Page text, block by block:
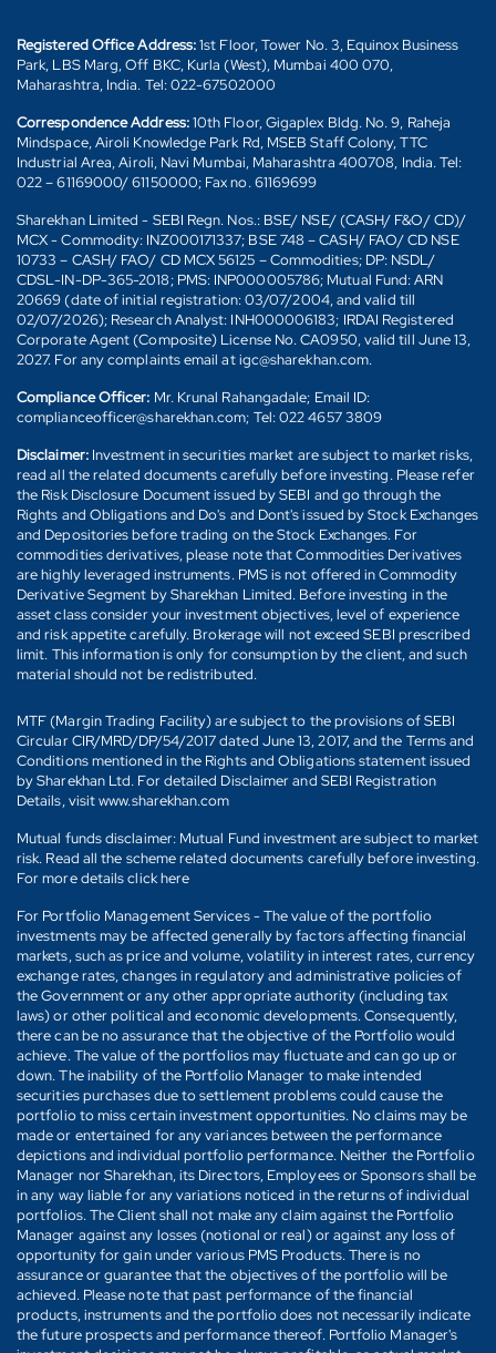
Registered Office Address:1st Floor, Tower No. 3, Equinox Business
Park, LBS Marg, Off BKC, Kurla (West), Mumbai 400 070,
Maharashtra, India. Tel: 022-67502000
Correspondence Address:10th Floor, Gigaplex Bldg. No. 9, Raheja
Mindspace, Airoli Knowledge Park Rd, MSEB Staff Colony, TTC
Industrial Area, Airoli, Navi Mumbai, Maharashtra 400708, India. Tel:
022 – 61169000/ 61150000; Fax no. 61169699
Sharekhan Limited - SEBI Regn. Nos.: BSE/ NSE/ (CASH/ F&O/ CD)/
MCX - Commodity: INZ000171337; BSE 748 – CASH/ FAO/ CD NSE
10733 – CASH/ FAO/ CD MCX 56125 – Commodities; DP: NSDL/
CDSL-IN-DP-365-2018; PMS: INP000005786; Mutual Fund: ARN
20669 (date of initial registration: 03/07/2004, and valid till
02/07/2026); Research Analyst: INH000006183; IRDAI Registered
Corporate Agent (Composite) License No. CA0950, valid till June 13,
2027. For any complaints email at igc@sharekhan.com.
Compliance Officer: Mr. Krunal Rahangadale; Email ID:
complianceofficer@sharekhan.com; Tel: 022 4657 3809
Disclaimer: Investment in securities market are subject to market risks,
read all the related documents carefully before investing. Please refer
the Risk Disclosure Document issued by SEBI and go through the
Rights and Obligations and Do's and Dont's issued by Stock Exchanges
and Depositories before trading on the Stock Exchanges. For
commodities derivatives, please note that Commodities Derivatives
are highly leveraged instruments. PMS is not offered in Commodity
Derivative Segment by Sharekhan Limited. Before investing in the
asset class consider your investment objectives, level of experience
and risk appetite carefully. Brokerage will not exceed SEBI prescribed
limit. This information is only for consumption by the client, and such
material should not be redistributed.
MTF (Margin Trading Facility) are subject to the provisions of SEBI
Circular CIR/MRD/DP/54/2017 dated June 13, 2017, and the Terms and
Conditions mentioned in the Rights and Obligations statement issued
by Sharekhan Ltd. For detailed Disclaimer and SEBI Registration
Details, visit www.sharekhan.com
Mutual funds disclaimer: Mutual Fund investment are subject to market
risk. Read all the scheme related documents carefully before investing.
For more details click here
For Portfolio Management Services - The value of the portfolio
investments may be affected generally by factors affecting financial
markets, such as price and volume, volatility in interest rates, currency
exchange rates, changes in regulatory and administrative policies of
the Government or any other appropriate authority (including tax
laws) or other political and economic developments. Consequently,
there can be no assurance that the objective of the Portfolio would
achieve. The value of the portfolios may fluctuate and can go up or
down. The inability of the Portfolio Manager to make intended
securities purchases due to settlement problems could cause the
portfolio to miss certain investment opportunities. No claims may be
made or entertained for any variances between the performance
depictions and individual portfolio performance. Neither the Portfolio
Manager nor Sharekhan, its Directors, Employees or Sponsors shall be
in any way liable for any variations noticed in the returns of individual
portfolios. The Client shall not make any claim against the Portfolio
Manager against any losses (notional or real) or against any loss of
opportunity for gain under various PMS Products. There is no
assurance or guarantee that the objectives of the portfolio will be
achieved. Please note that past performance of the financial
products, instruments and the portfolio does not necessarily indicate
the future prospects and performance thereof. Portfolio Manager's